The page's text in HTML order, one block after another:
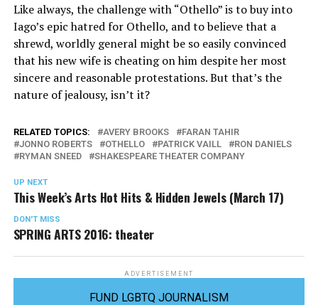
Like always, the challenge with “Othello” is to buy into
Iago’s epic hatred for Othello, and to believe that a
shrewd, worldly general might be so easily convinced
that his new wife is cheating on him despite her most
sincere and reasonable protestations. But that’s the
nature of jealousy, isn’t it?
RELATED TOPICS: AVERY BROOKS
FARAN TAHIR
JONNO ROBERTS
OTHELLO PATRICK VAILL
RON DANIELS
RYMAN SNEED
SHAKESPEARE THEATER COMPANY
UP NEXT
This Week’s Arts Hot Hits & Hidden Jewels (March 17)
DON'T MISS
SPRING ARTS 2016: theater
ADVERTISEMENT
FUND LGBTQ JOURNALISM